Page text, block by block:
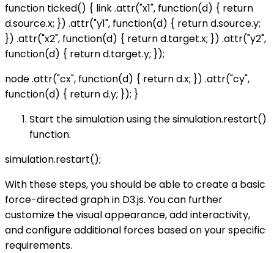
function ticked() { link .attr("x1", function(d) { return
d.source.x; }) .attr("y1", function(d) { return d.source.y;
}) .attr("x2", function(d) { return d.target.x; }) .attr("y2",
function(d) { return d.target.y; });
node .attr("cx", function(d) { return d.x; }) .attr("cy",
function(d) { return d.y; }); }
Start the simulation using the simulation.restart()
function.
simulation.restart();
With these steps, you should be able to create a basic
force-directed graph in D3.js. You can further
customize the visual appearance, add interactivity,
and configure additional forces based on your specific
requirements.